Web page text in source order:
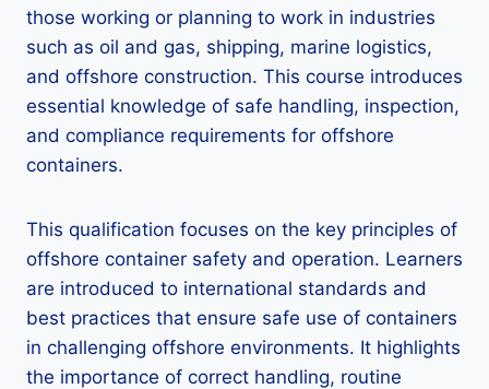
those working or planning to work in industries
such as oil and gas, shipping, marine logistics,
and offshore construction. This course introduces
essential knowledge of safe handling, inspection,
and compliance requirements for offshore
containers.
This qualification focuses on the key principles of
offshore container safety and operation. Learners
are introduced to international standards and
best practices that ensure safe use of containers
in challenging offshore environments. It highlights
the importance of correct handling, routine